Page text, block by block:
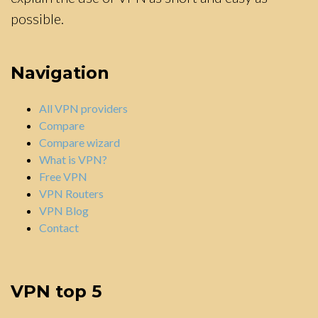
possible.
Navigation
All VPN providers
Compare
Compare wizard
What is VPN?
Free VPN
VPN Routers
VPN Blog
Contact
VPN top 5